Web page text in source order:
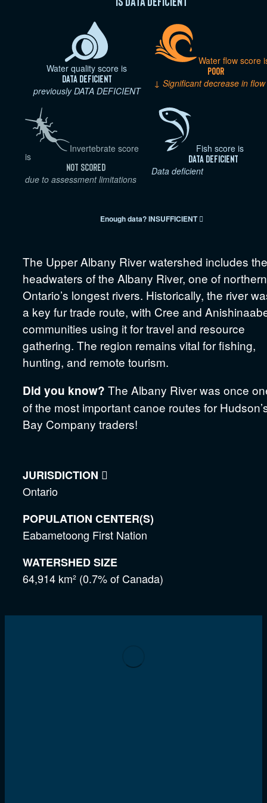
Water quality score is
Data deficient
previously DATA DEFICIENT
Water flow score
Poor
↓ Significant decrease in flow
Invertebrate score
is
Not scored
due to assessment limitations
Fish score is
Data deficient
Data deficient
Enough data?INSUFFICIENT 
The Upper Albany River watershed includes the
headwaters of the Albany River, one of northern
Ontario’s longest rivers. Historically, the river
a key fur trade route, with Cree and
communities using it for travel and resource
gathering. The region remains vital for fishing,
hunting, and remote tourism.
Did you know? The Albany River was once
of the most important canoe routes for
Bay Company traders!
JURISDICTION 
Ontario
POPULATION CENTER(S)
Eabametoong First Nation
WATERSHED SIZE
64,914 km² (0.7% of Canada)